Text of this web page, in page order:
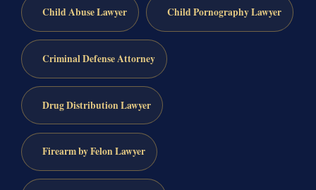
Child Abuse Lawyer Child Pornography Lawyer
Criminal Defense Attorney
Drug Distribution Lawyer
Firearm by Felon Lawyer